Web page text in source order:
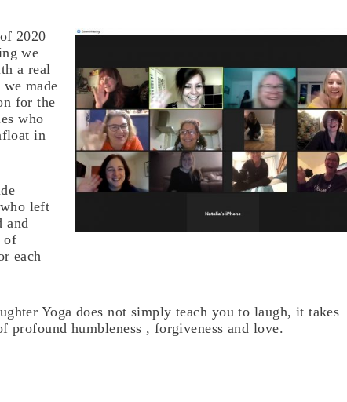
2020
we
a real
made
for the
who
in
left
and
of
each
Yoga does not simply teach you to laugh, it takes
profound humbleness , forgiveness and love.